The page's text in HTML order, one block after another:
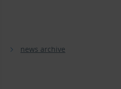
news archive